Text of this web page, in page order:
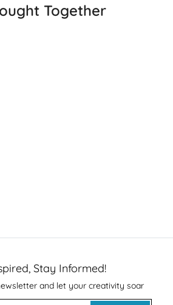
Together
Stay Informed!
and let your creativity soar